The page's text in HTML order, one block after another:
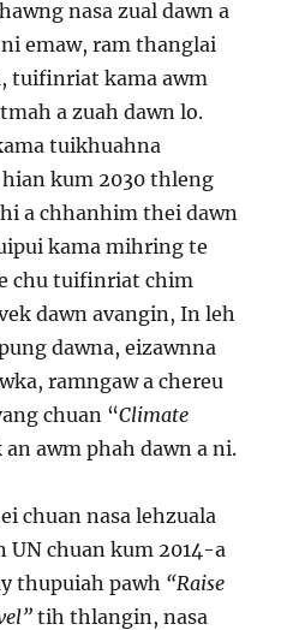
nasa zual dawn a
emaw, ram thanglai
tuifinriat kama awm
a zuah dawn lo.
tuikhuahna
kum 2030 thleng
a chhanhim thei dawn
kama mihring te
chu tuifinriat chim
dawn avangin, In leh
dawna, eizawnna
ramngaw a chereu
chuan “Climate
awm phah dawn a ni.
chuan nasa lehzuala
UN chuan kum 2014-a
thupuiah pawh “Raise
tih thlangin, nasa